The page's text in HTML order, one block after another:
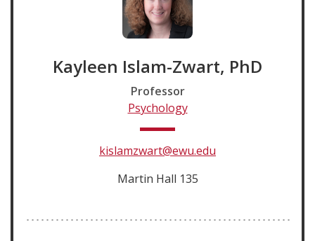
Kayleen Islam-Zwart, PhD
Professor
Psychology
kislamzwart@ewu.edu
Martin Hall 135